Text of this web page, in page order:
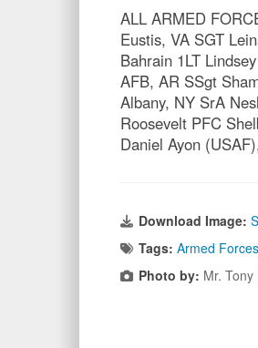
ALL ARMED
Eustis, VA SGT
Bahrain 1LT
AFB, AR SSgt
Albany, NY SrA
Roosevelt PFC
Daniel Ayon
Download Image:
Tags: Armed
Photo by: Mr. Tony